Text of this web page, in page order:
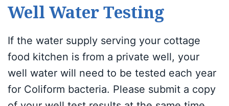
Well Water Testing
If the water supply serving your cottage
food kitchen is from a private well, your
well water will need to be tested each year
for Coliform bacteria. Please submit a copy